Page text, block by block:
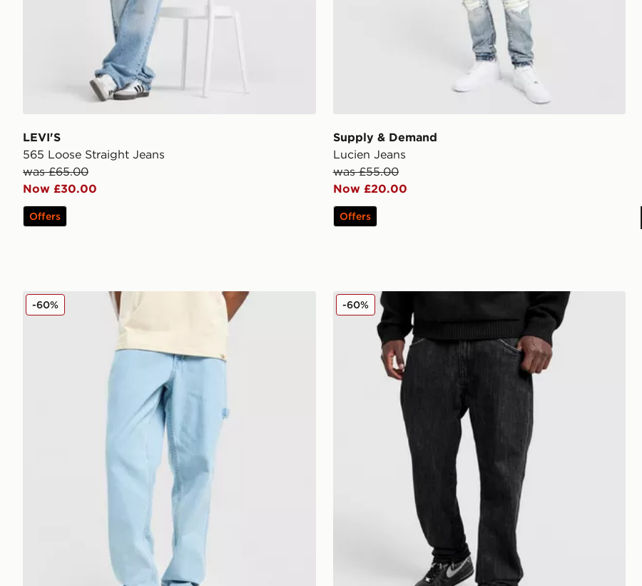
LEVI'S
565 Loose Straight Jeans
was £65.00
Now £30.00
Offers
Supply & Demand
Lucien Jeans
was £55.00
Now £20.00
Offers
Dickies Garyville Denim Jeans
-60% Supply & Demand Zipper Jeans
-60%